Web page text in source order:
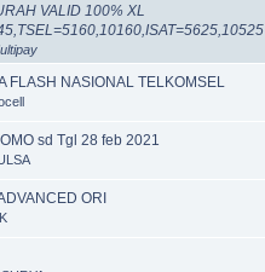
VALID 100% XL
FLASH NASIONAL TELKOMSEL
sd Tgl 28 feb 2021
ORI